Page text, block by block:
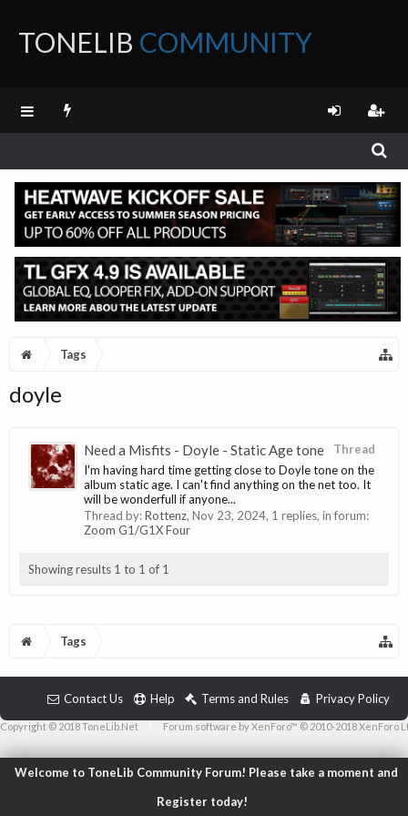
TONELIB COMMUNITY
FORUM
Tags
doyle
Thread
Need a Misfits - Doyle - Static Age tone
I'm having hard time getting close to Doyle tone on the
album static age. I can't find anything on the net too. It
will be wonderfull if anyone...
Thread by:Rottenz, Nov 23, 2024, 1 replies, in forum:
Zoom G1/G1X Four
Showing results 1 to 1 of 1
Tags
Welcome to ToneLib Community Forum! Please take a moment and
Register today!
Contact Us Help Terms and Rules Privacy Policy
Copyright © 2018 ToneLib.Net Forum software by XenForo™ © 2010-2018 XenForo